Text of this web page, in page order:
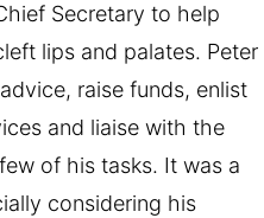
Secretary to help
lips and palates. Peter
raise funds, enlist
and liaise with the
of his tasks. It was a
considering his